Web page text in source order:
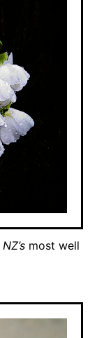
NZ’s most well